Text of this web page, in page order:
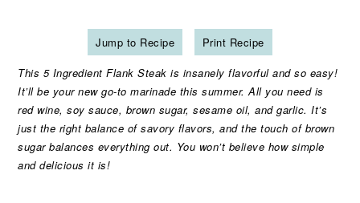
Jump to Recipe
Print Recipe
This 5 Ingredient Flank Steak is insanely flavorful and so easy!
It’ll be your new go-to marinade this summer. All you need is
red wine, soy sauce, brown sugar, sesame oil, and garlic. It’s
just the right balance of savory flavors, and the touch of brown
sugar balances everything out. You won’t believe how simple
and delicious it is!